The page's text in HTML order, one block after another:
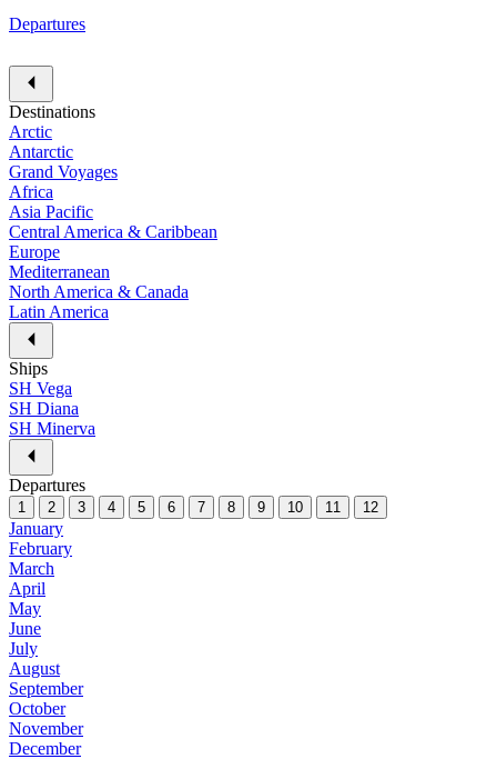
Departures
Destinations
Arctic
Antarctic
Grand Voyages
Africa
Asia Pacific
Central America & Caribbean
Europe
Mediterranean
North America & Canada
Latin America
Ships
SH Vega
SH Diana
SH Minerva
Departures
1 2 3 4 5 6 7 8 9 10 11 12
January
February
March
April
May
June
July
August
September
October
November
December